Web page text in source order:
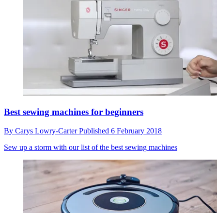
Best sewing machines for beginners
By Carys Lowry-CarterPublished 6 February 2018
Sew up a storm with our list of the best sewing machines